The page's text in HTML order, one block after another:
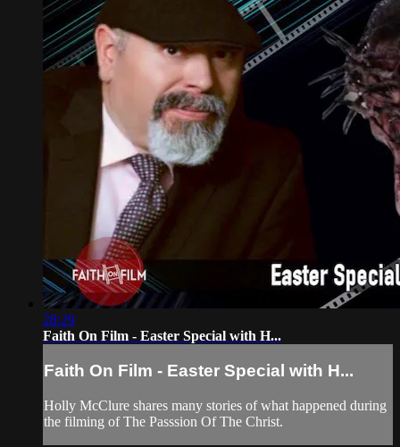
28:29
Faith On Film - Easter Special with H...
Faith On Film - Easter Special with H...
Holly McClure shares many stories of what happened during
the filming of The Passsion Of The Christ.